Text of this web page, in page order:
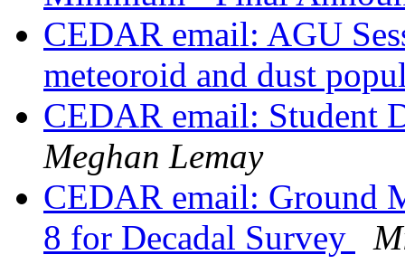
CEDAR email: AGU
meteoroid and dust
CEDAR email: Student
Meghan Lemay
CEDAR email: Ground
8 for Decadal Survey